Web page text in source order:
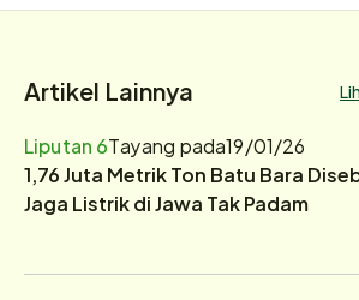
Artikel Lainnya
Liputan 6Tayang pada19/01/26
1,76 Juta Metrik Ton Batu Bara
Jaga Listrik di Jawa Tak Padam